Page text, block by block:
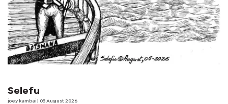
Selefu
joey kambai | 05 August 2026